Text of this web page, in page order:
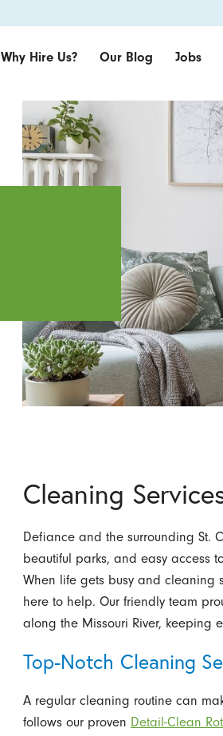
Why Hire Us? Our Blog Jobs
Cleaning
Defiance and the surrounding St.
beautiful parks, and easy access
When life gets busy and cleaning
here to help. Our friendly team
along the Missouri River, keeping
Top-Notch Cleaning
A regular cleaning routine can
follows our proven Detail-Clean